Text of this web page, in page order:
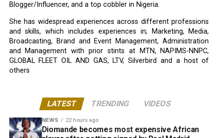
Blogger/Influencer, and a top cobbler in Nigeria.
She has widespread experiences across different professions
and skills, which includes experiences in; Marketing, Media,
Broadcasting, Brand and Event Management, Administration
and Management with prior stints at MTN, NAPIMS-NNPC,
GLOBAL FLEET OIL AND GAS, LTV, Silverbird and a host of
others
LATEST TRENDING VIDEOS
NEWS 22 hours ago
Diomande becomes most expensive African